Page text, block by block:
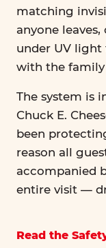
matching
anyone
under UV light
with the
The system is
Chuck E.
been
reason all
accompanied
entire visit —
Read the